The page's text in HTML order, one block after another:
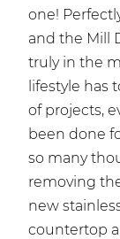
one!
and the Mill
truly in the
lifestyle has
of projects,
been done
so many
removing
new
countertop